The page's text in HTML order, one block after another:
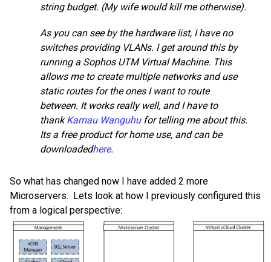
string budget. (My wife would kill me otherwise).
As you can see by the hardware list, I have no
switches providing VLANs. I get around this by
running a Sophos UTM Virtual Machine. This
allows me to create multiple networks and use
static routes for the ones I want to route
between. It works really well, and I have to
thankKamau Wanguhufor telling me about this.
Its a free product for home use, and can be
downloadedhere.
So what has changed now I have added 2 more
Microservers. Lets look at how I previously configured this
from a logical perspective: